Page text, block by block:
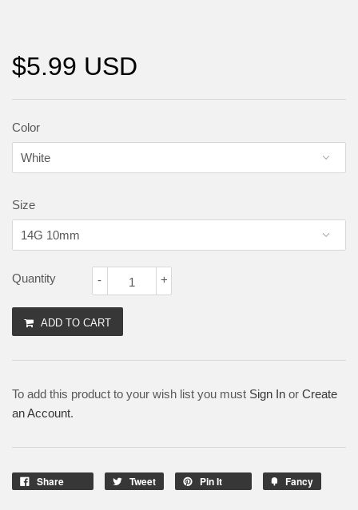
$5.99 USD
Color
Size
Quantity +
-
ADD TO CART
To add this product to your wish list you must Sign In or Create
an Account.
Share Tweet Pin It Fancy